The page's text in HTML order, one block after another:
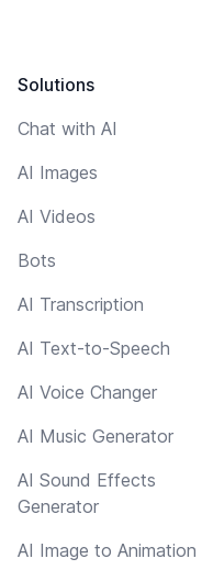
Solutions
Chat with AI
AI Images
AI Videos
Bots
AI Transcription
AI Text-to-Speech
AI Voice Changer
AI Music Generator
AI Sound Effects
Generator
AI Image to Animation